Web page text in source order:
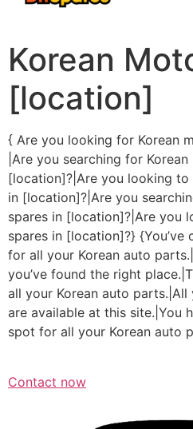
Korean
[location]
{ Are you looking for Korean
|Are you searching for
[location]?|Are you looking
in [location]?|Are you
spares in [location]?|Are you
spares in [location]?}
for all your Korean auto
you’ve found the right
all your Korean auto
are available at this site.|You
spot for all your Korean auto
Contact now